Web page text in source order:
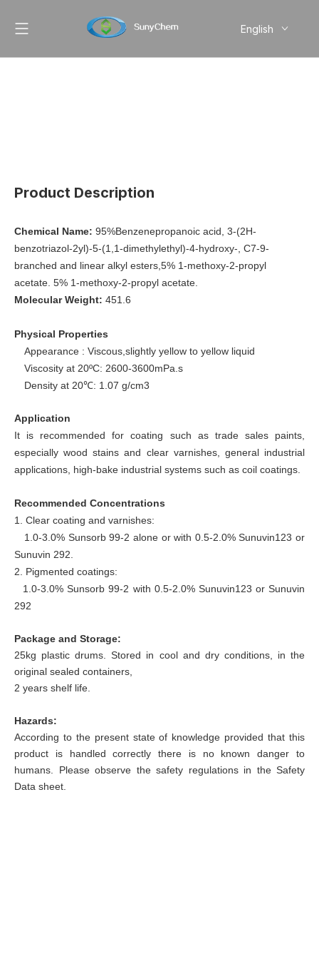
English
Product Description
Chemical Name: 95%Benzenepropanoic acid, 3-(2H-
benzotriazol-2yl)-5-(1,1-dimethylethyl)-4-hydroxy-, C7-9-
branched and linear alkyl esters,5% 1-methoxy-2-propyl
acetate. 5% 1-methoxy-2-propyl acetate.
Molecular Weight: 451.6
Physical Properties
Appearance : Viscous,slightly yellow to yellow liquid
Viscosity at 20ºC: 2600-3600mPa.s
Density at 20℃: 1.07 g/cm3
Application
It is recommended for coating such as trade sales paints,
especially wood stains and clear varnishes, general industrial
applications, high-bake industrial systems such as coil coatings.
Recommended Concentrations
1. Clear coating and varnishes:
1.0-3.0% Sunsorb 99-2 alone or with 0.5-2.0% Sunuvin123 or
Sunuvin 292.
2. Pigmented coatings:
1.0-3.0% Sunsorb 99-2 with 0.5-2.0% Sunuvin123 or Sunuvin
292
Package and Storage:
25kg plastic drums.Stored in cool and dry conditions, in the
original sealed containers,
2 years shelf life.
Hazards:
According to the present state of knowledge provided that this
product is handled correctly there is no known danger to
humans. Please observe the safety regulations in the Safety
Data sheet.